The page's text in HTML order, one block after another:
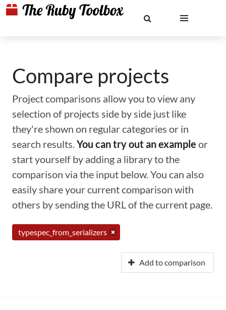
Compare projects
Project comparisons allow you to view any
selection of projects side by side just like
they're shown on regular categories or in
search results.You can try out an example or
start yourself by adding a library to the
comparison via the input below. You can also
easily share your current comparison with
others by sending the URL of the current page.
typespec_from_serializers
Add to comparison